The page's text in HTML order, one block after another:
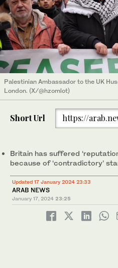
Palestinian Ambassador to the UK
London. (X/@hzomlot)
Short Url https://
Britain has suffered
because of ‘contradictory’
Updated 17 January 2024 23:33
ARAB NEWS
January 17, 2024 23:25